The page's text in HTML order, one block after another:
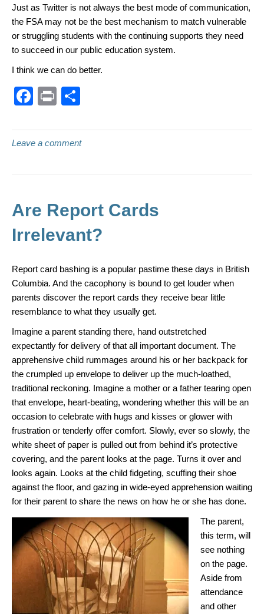
Just as Twitter is not always the best mode of communication,
the FSA may not be the best mechanism to match vulnerable
or struggling students with the continuing supports they need
to succeed in our public education system.
I think we can do better.
F
c
e
b
o
k
Pr
t
ar
e
Leave a comment
Are Report Cards
Irrelevant?
Report card bashing is a popular pastime these days in British
Columbia. And the cacophony is bound to get louder when
parents discover the report cards they receive bear little
resemblance to what they usually get.
Imagine a parent standing there, hand outstretched
expectantly for delivery of that all important document. The
apprehensive child rummages around his or her backpack for
the crumpled up envelope to deliver up the much-loathed,
traditional reckoning. Imagine a mother or a father tearing open
that envelope, heart-beating, wondering whether this will be an
occasion to celebrate with hugs and kisses or glower with
frustration or tenderly offer comfort. Slowly, ever so slowly, the
white sheet of paper is pulled out from behind it’s protective
covering, and the parent looks at the page. Turns it over and
looks again. Looks at the child fidgeting, scuffing their shoe
against the floor, and gazing in wide-eyed apprehension waiting
for their parent to share the news on how he or she has done.
The parent,
this term, will
see nothing
on the page.
Aside from
attendance
and other